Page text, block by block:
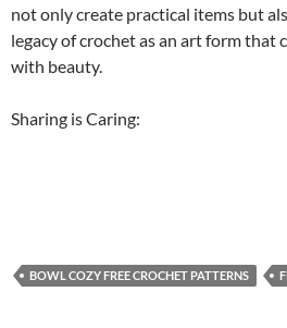
not only create practical items but
legacy of crochet as an art form
with beauty.
Sharing is Caring:
BOWL COZY FREE CROCHET PATTERNS